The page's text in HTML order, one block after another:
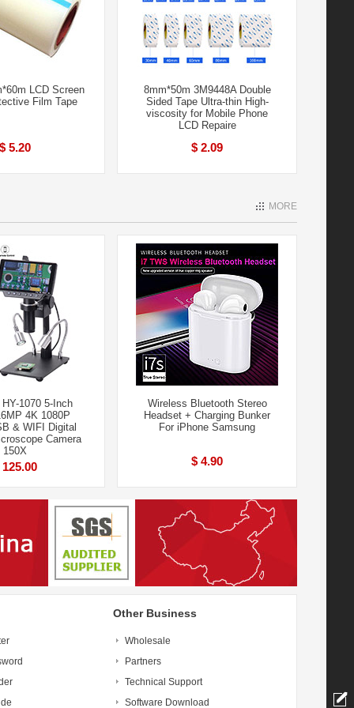
LCD Screen
Film Tape
$ 5.20
8mm*50m 3M9448A Double
Sided Tape Ultra-thin High-
viscosity for Mobile Phone
LCD Repaire
$ 2.09
MORE
1070 5-Inch
4K 1080P
& WIFI Digital
Camera
150X
125.00
Wireless Bluetooth Stereo
Headset + Charging Bunker
For iPhone Samsung
$ 4.90
Other Business
Wholesale
Partners
Technical Support
Software Download